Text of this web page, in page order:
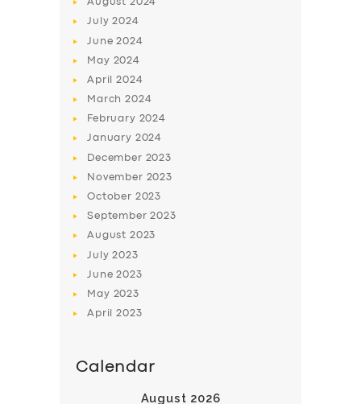
August 2024
July2024
June2024
May 2024
April2024
March2024
February 2024
January 2024
December 2023
November 2023
October 2023
September2023
August 2023
July2023
June2023
May 2023
April2023
Calendar
August 2026